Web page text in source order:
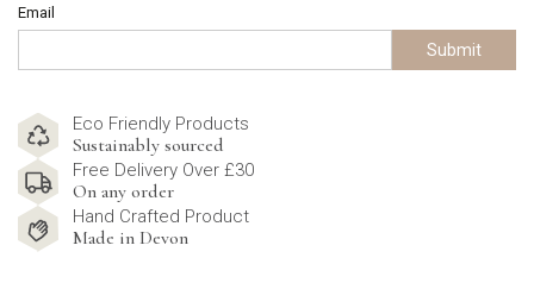
Email
Submit
Eco Friendly Products
Sustainably sourced
Free Delivery Over £30
On any order
Hand Crafted Product
Made in Devon